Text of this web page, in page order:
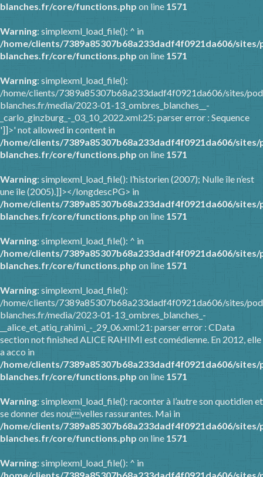
blanches.fr/core/functions.php on line 1571
Warning: simplexml_load_file(): ^ in
/home/clients/7389a85307b68a233dadf4f0921da606/
blanches.fr/core/functions.php on line 1571
Warning: simplexml_load_file():
/home/clients/7389a85307b68a233dadf4f0921da606/sites/
blanches.fr/media/2023-01-13_ombres_blanches__-
_carlo_ginzburg_-_03_10_2022.xml:25: parser error : Sequence
']]>' not allowed in content in
/home/clients/7389a85307b68a233dadf4f0921da606/
blanches.fr/core/functions.php on line 1571
Warning: simplexml_load_file(): l’historien (2007); Nulle île n’est
une île (2005).]]></longdescPG> in
/home/clients/7389a85307b68a233dadf4f0921da606/
blanches.fr/core/functions.php on line 1571
Warning: simplexml_load_file(): ^ in
/home/clients/7389a85307b68a233dadf4f0921da606/
blanches.fr/core/functions.php on line 1571
Warning: simplexml_load_file():
/home/clients/7389a85307b68a233dadf4f0921da606/sites/
blanches.fr/media/2023-01-13_ombres_blanches_-
__alice_et_atiq_rahimi_-_29_06.xml:21: parser error : CData
section not finished ALICE RAHIMI est comédienne. En 2012, elle
a acco in
/home/clients/7389a85307b68a233dadf4f0921da606/
blanches.fr/core/functions.php on line 1571
Warning: simplexml_load_file(): raconter à l’autre son quotidien et
se donner des nouvelles rassurantes. Mai in
/home/clients/7389a85307b68a233dadf4f0921da606/
blanches.fr/core/functions.php on line 1571
Warning: simplexml_load_file(): ^ in